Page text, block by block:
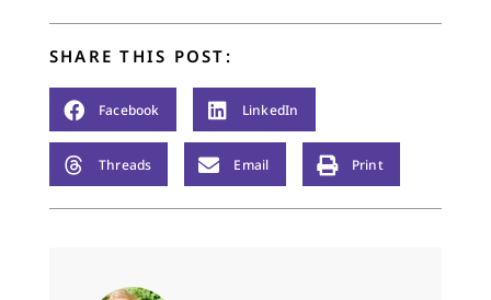
SHARE THIS POST:
Facebook LinkedIn
Threads Email Print